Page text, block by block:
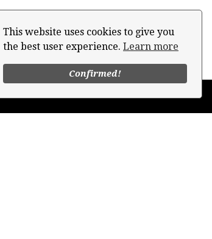
This website uses cookies to give you
the best user experience. Learn more
Confirmed!
list